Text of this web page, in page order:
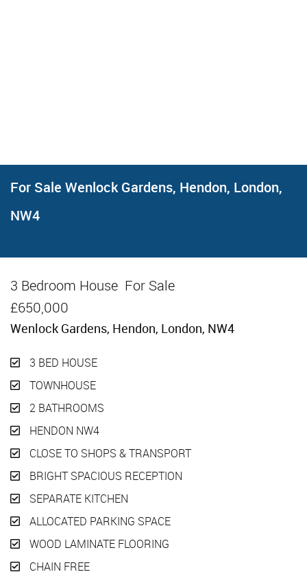
For Sale Wenlock Gardens, Hendon, London,
NW4
3 Bedroom House For Sale
£650,000
Wenlock Gardens, Hendon, London, NW4
3 BED HOUSE
TOWNHOUSE
2 BATHROOMS
HENDON NW4
CLOSE TO SHOPS & TRANSPORT
BRIGHT SPACIOUS RECEPTION
SEPARATE KITCHEN
ALLOCATED PARKING SPACE
WOOD LAMINATE FLOORING
CHAIN FREE